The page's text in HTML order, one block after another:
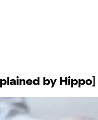
by Hippo]